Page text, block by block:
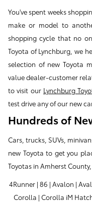
You've spent weeks
make or model to
shopping cycle that no
Toyota of Lynchburg, we
selection of new Toyota
value dealer-customer
to visit our Lynchburg
test drive any of our new
Hundreds of
Cars, trucks, SUVs,
new Toyota to get you
Toyotas in Amherst
4Runner | 86 | Avalon |
Corolla | Corolla iM